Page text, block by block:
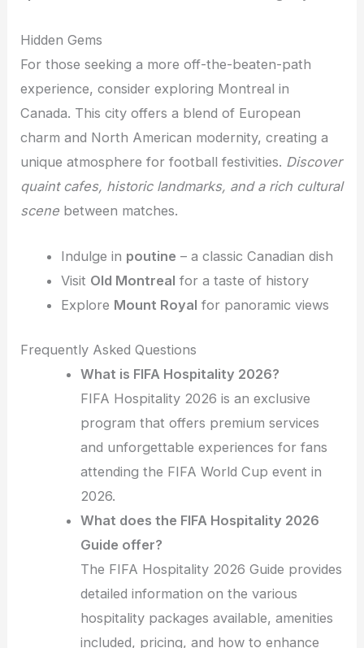
Hidden Gems
For those seeking a more off-the-beaten-path
experience, consider exploring Montreal in
Canada. This city offers a blend of European
charm and North American modernity, creating a
unique atmosphere for football festivities. Discover
quaint cafes, historic landmarks, and a rich cultural
scene between matches.
Indulge in poutine – a classic Canadian dish
Visit Old Montreal for a taste of history
Explore Mount Royal for panoramic views
Frequently Asked Questions
What is FIFA Hospitality 2026?
FIFA Hospitality 2026 is an exclusive
program that offers premium services
and unforgettable experiences for fans
attending the FIFA World Cup event in
2026.
What does the FIFA Hospitality 2026
Guide offer?
The FIFA Hospitality 2026 Guide provides
detailed information on the various
hospitality packages available, amenities
included, pricing, and how to enhance